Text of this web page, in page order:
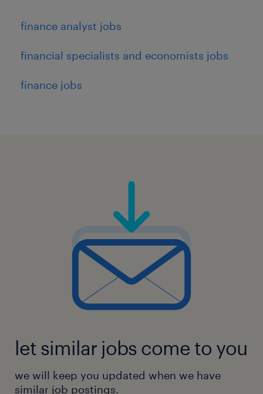
finance analyst jobs
financial specialists and economists jobs
finance jobs
let similar jobs come to you
we will keep you updated when we have
similar job postings.